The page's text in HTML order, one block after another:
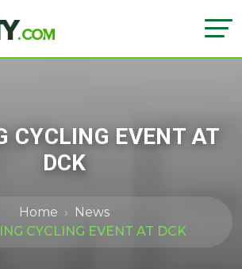
CYCLING EVENT AT
DCK
Home
News
CYCLING EVENT AT DCK